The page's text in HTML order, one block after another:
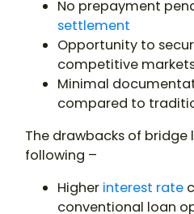
No prepayment
settlement
Opportunity to
competitive
Minimal
compared to
The drawbacks of bridge
following –
Higher interest rate
conventional loan